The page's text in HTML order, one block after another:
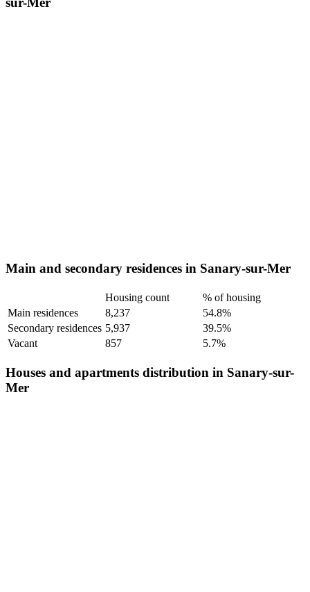
Main and secondary residences in Sanary-sur-Mer
Housing count
% of housing
Main residences
8,237
54.8%
Secondary residences 5,937
39.5%
Vacant
857 5.7%
Houses and apartments distribution in Sanary-sur-
Mer